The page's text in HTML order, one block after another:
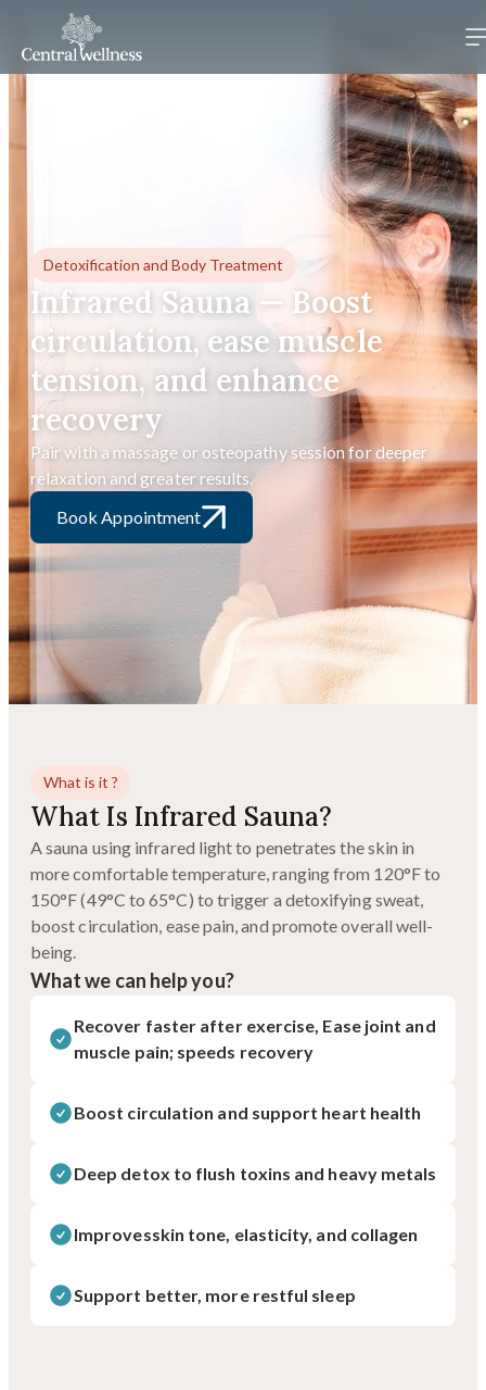
Detoxification and Body Treatment
Infrared Sauna — Boost
circulation, ease muscle
tension, and enhance
recovery
Pair with a massage or osteopathy session for deeper
relaxation and greater results.
Book Appointment
What is it ?
What Is Infrared Sauna?
A sauna using infrared light to penetrates the skin in
more comfortable temperature, ranging from 120°F to
150°F (49°C to 65°C) to trigger a detoxifying sweat,
boost circulation, ease pain, and promote overall well-
being.
What we can help you?
Recover faster after exercise, Ease joint and
muscle pain; speeds recovery
Boost circulation and support heart health
Deep detox to flush toxins and heavy metals
Improvesskin tone, elasticity, and collagen
Support better, more restful sleep